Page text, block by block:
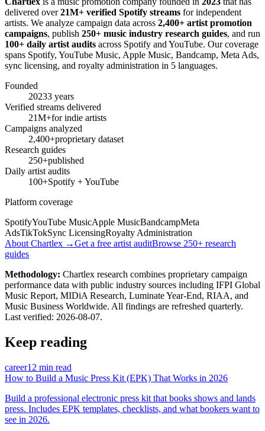
delivered over21M+ verified Spotify streams for independent
artists. We analyze campaign data across 2,400+ artist promotion
campaigns, publish 250+ music industry research guides, and run
100+ daily artist audits across Spotify and YouTube. Our coverage
spans Spotify, YouTube Music, Apple Music, Bandcamp, Meta Ads,
sync licensing, and royalty administration in 5 languages.
Founded
20233 years
Verified streams delivered
21M+for indie artists
Campaigns analyzed
2,400+proprietary dataset
Research guides
250+published
Daily artist audits
100+Spotify + YouTube
Platform coverage
SpotifyYouTube MusicApple MusicBandcampMeta
AdsTikTokSync LicensingRoyalty Administration
About Chartlex →Get a free artist auditBrowse 250+ research
guides
Methodology: Chartlex research combines proprietary campaign
performance data with public industry sources including IFPI Global
Music Report, MIDiA Research, Luminate Year-End, RIAA, and
Music Business Worldwide. All findings are refreshed quarterly.
Last verified: 2026-08-07.
Keep reading
career12 min read
How to Build a Music Press Kit (EPK) That Works in 2026
Build a professional electronic press kit that books shows and lands
press. Includes EPK templates, checklists, and what bookers want to
see in 2026.